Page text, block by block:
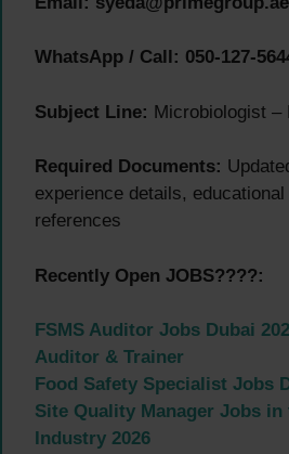
WhatsApp / Call: 050-127-
Subject Line: Microbiologist –
Required Documents:
experience details,
references
Recently Open JOBS????:
FSMS Auditor Jobs Dubai
Auditor & Trainer
Food Safety Specialist Jobs
Site Quality Manager Jobs in
Industry 2026